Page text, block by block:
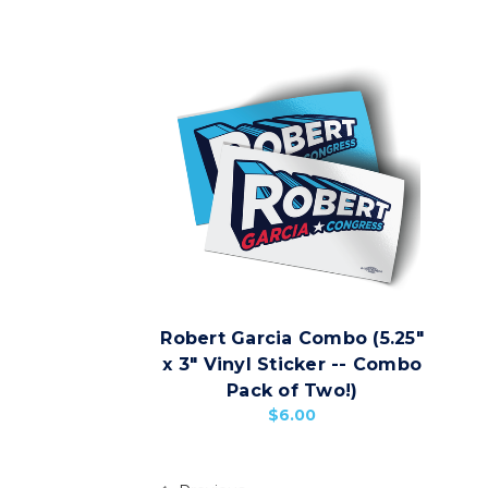
Robert Garcia Combo (5.25"
x 3" Vinyl Sticker -- Combo
Pack of Two!)
$6.00